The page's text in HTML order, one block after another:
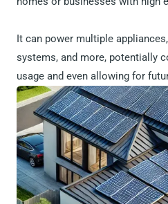
It can power multiple
systems, and more, potentially
usage and even allowing for